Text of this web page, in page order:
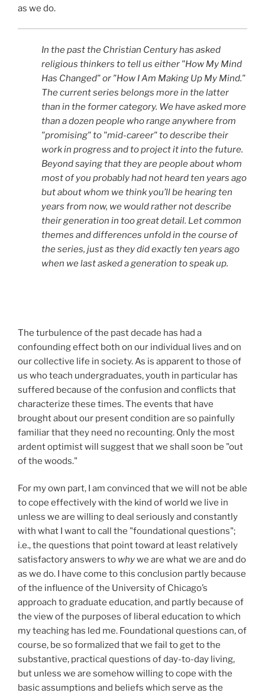
as we do.
In the past the Christian Century has asked
religious thinkers to tell us either "How My Mind
Has Changed" or "How I Am Making Up My Mind."
The current series belongs more in the latter
than in the former category. We have asked more
than a dozen people who range anywhere from
"promising" to "mid-career" to describe their
work in progress and to project it into the future.
Beyond saying that they are people about whom
most of you probably had not heard ten years ago
but about whom we think you’ll be hearing ten
years from now, we would rather not describe
their generation in too great detail. Let common
themes and differences unfold in the course of
the series, just as they did exactly ten years ago
when we last asked a generation to speak up.
The turbulence of the past decade has had a
confounding effect both on our individual lives and on
our collective life in society. As is apparent to those of
us who teach undergraduates, youth in particular has
suffered because of the confusion and conflicts that
characterize these times. The events that have
brought about our present condition are so painfully
familiar that they need no recounting. Only the most
ardent optimist will suggest that we shall soon be "out
of the woods."
For my own part, I am convinced that we will not be able
to cope effectively with the kind of world we live in
unless we are willing to deal seriously and constantly
with what I want to call the "foundational questions";
i.e., the questions that point toward at least relatively
satisfactory answers to whywe are what we are and do
as we do. I have come to this conclusion partly because
of the influence of the University of Chicago’s
approach to graduate education, and partly because of
the view of the purposes of liberal education to which
my teaching has led me. Foundational questions can, of
course, be so formalized that we fail to get to the
substantive, practical questions of day-to-day living,
but unless we are somehow willing to cope with the
basic assumptions and beliefs which serve as the